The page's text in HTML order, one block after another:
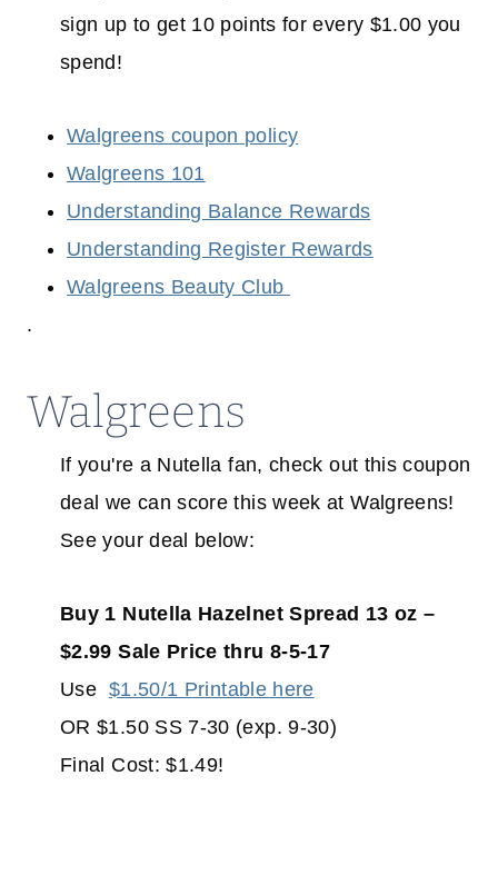
sign up to get 10 points for every $1.00 you
spend!
Walgreens coupon policy
Walgreens 101
Understanding Balance Rewards
Understanding Register Rewards
Walgreens Beauty Club
.
Walgreens
If you're a Nutella fan, check out this coupon
deal we can score this week at Walgreens!
See your deal below:
Buy 1 Nutella Hazelnet Spread 13 oz –
$2.99 Sale Price thru 8-5-17
Use $1.50/1 Printable here
OR $1.50 SS 7-30 (exp. 9-30)
Final Cost: $1.49!